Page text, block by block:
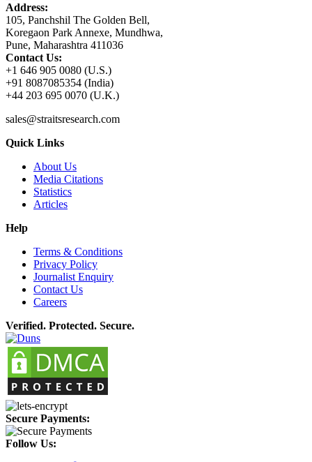
Address:
105, Panchshil The Golden Bell,
Koregaon Park Annexe, Mundhwa,
Pune, Maharashtra 411036
Contact Us:
+1 646 905 0080 (U.S.)
+91 8087085354 (India)
+44 203 695 0070 (U.K.)
sales@straitsresearch.com
Quick Links
About Us
Media Citations
Statistics
Articles
Help
Terms & Conditions
Privacy Policy
Journalist Enquiry
Contact Us
Careers
Verified. Protected. Secure.
Secure Payments:
Follow Us: